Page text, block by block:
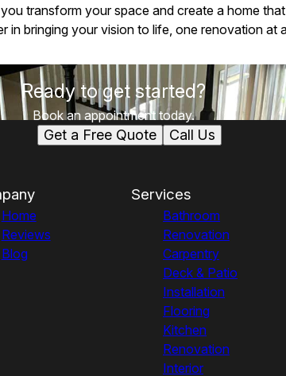
transform your space and create a home
in bringing your vision to life, one renovation at
Ready to get started?
Book an appointment today.
Get a Free Quote Call Us
Home
Reviews
Blog
Services
Bathroom
Renovation
Carpentry
Deck & Patio
Installation
Flooring
Kitchen
Renovation
Interior